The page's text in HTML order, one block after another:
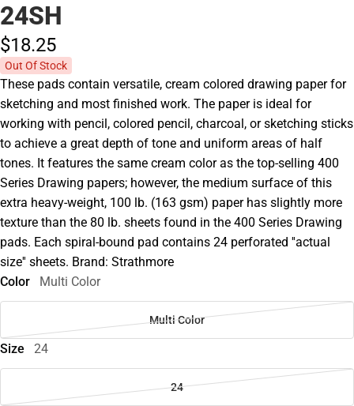
24SH
$18.25
Out Of Stock
These pads contain versatile, cream colored drawing paper for
sketching and most finished work. The paper is ideal for
working with pencil, colored pencil, charcoal, or sketching sticks
to achieve a great depth of tone and uniform areas of half
tones. It features the same cream color as the top-selling 400
Series Drawing papers; however, the medium surface of this
extra heavy-weight, 100 lb. (163 gsm) paper has slightly more
texture than the 80 lb. sheets found in the 400 Series Drawing
pads. Each spiral-bound pad contains 24 perforated ''actual
size'' sheets. Brand: Strathmore
Color
Multi Color
Multi Color
Size 24
24